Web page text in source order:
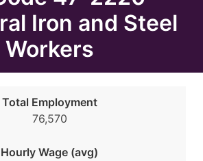
Iron and Steel
Workers
Total Employment
76,570
Hourly Wage (avg)